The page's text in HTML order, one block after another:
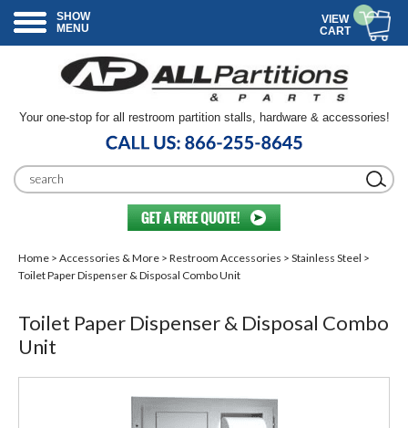
SHOW
MENU
VIEW
CART
Your one-stop for all restroom partition stalls, hardware & accessories!
Home > Accessories & More > Restroom Accessories > Stainless Steel >
Toilet Paper Dispenser & Disposal Combo Unit
Toilet Paper Dispenser & Disposal Combo
Unit